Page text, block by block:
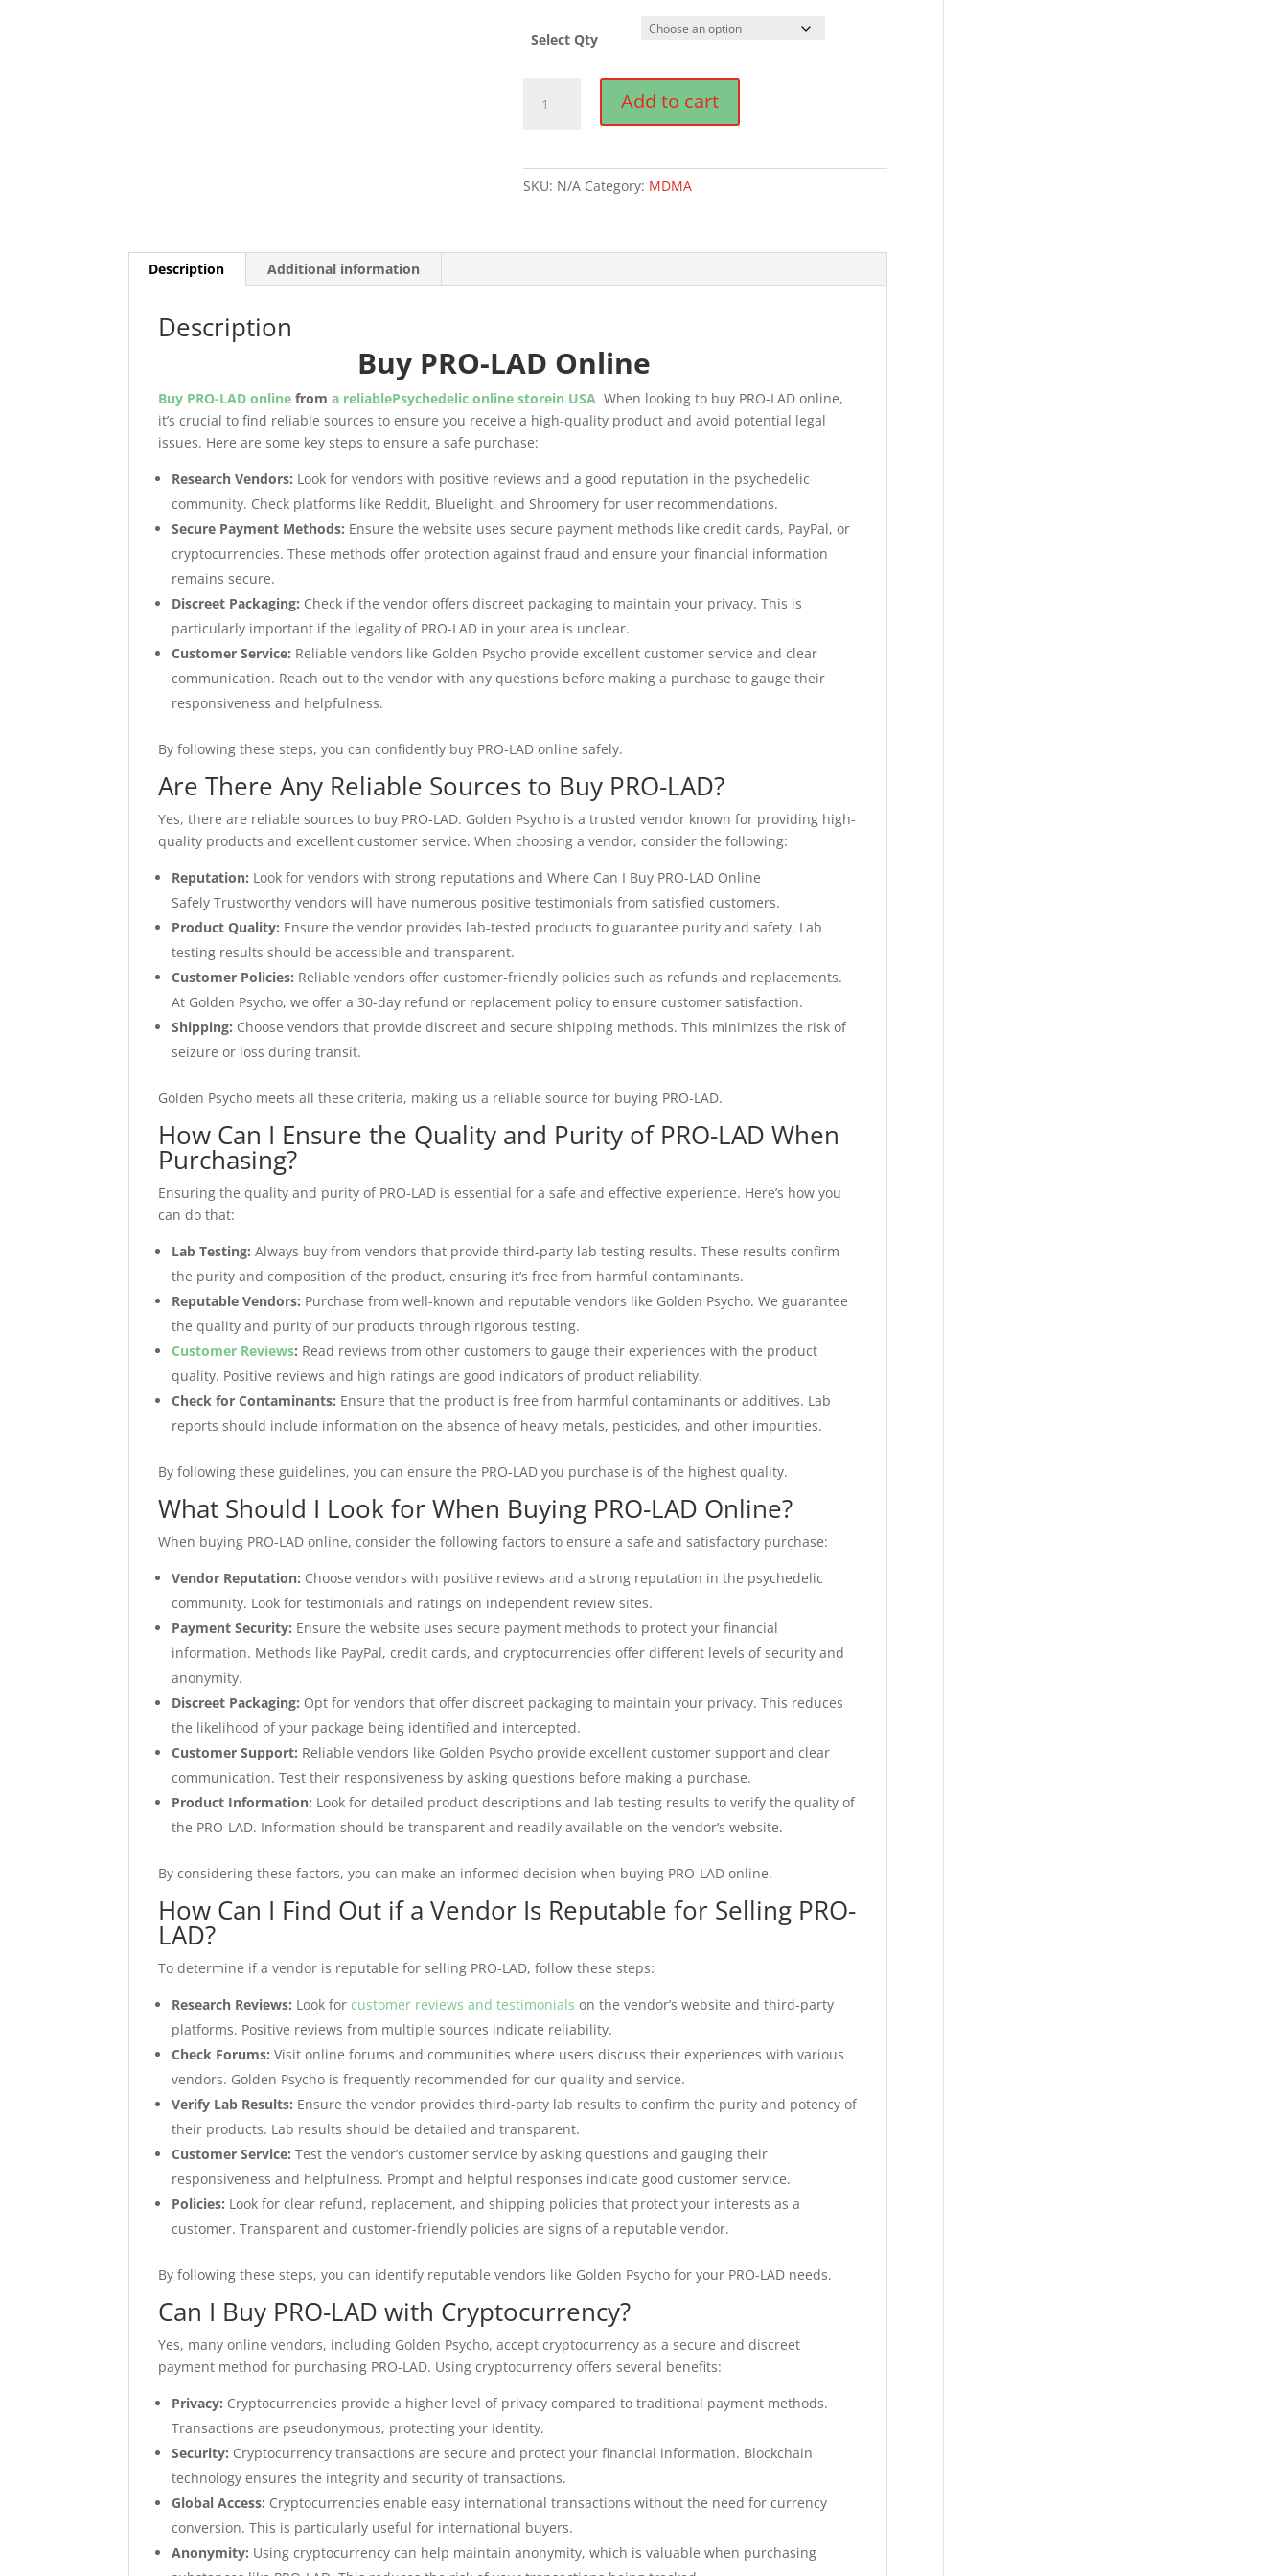
Select Qty
PRO-
Add to cart
SKU: N/A Category: MDMA
Description Additional information
Description
Buy PRO-LAD Online
Buy PRO-LAD onlinefrom a reliablePsychedelic online storein USA When looking to buy PRO-LAD online,
it’s crucial to find reliable sources to ensure you receive a high-quality product and avoid potential legal
issues. Here are some key steps to ensure a safe purchase:
Research Vendors: Look for vendors with positive reviews and a good reputation in the psychedelic
community. Check platforms like Reddit, Bluelight, and Shroomery for user recommendations.
Secure Payment Methods: Ensure the website uses secure payment methods like credit cards, PayPal, or
cryptocurrencies. These methods offer protection against fraud and ensure your financial information
remains secure.
Discreet Packaging: Check if the vendor offers discreet packaging to maintain your privacy. This is
particularly important if the legality of PRO-LAD in your area is unclear.
Customer Service: Reliable vendors like Golden Psycho provide excellent customer service and clear
communication. Reach out to the vendor with any questions before making a purchase to gauge their
responsiveness and helpfulness.
By following these steps, you can confidently buy PRO-LAD online safely.
Are There Any Reliable Sources to Buy PRO-LAD?
Yes, there are reliable sources to buy PRO-LAD. Golden Psycho is a trusted vendor known for providing high-
quality products and excellent customer service. When choosing a vendor, consider the following:
Reputation: Look for vendors with strong reputations and Where Can I Buy PRO-LAD Online
Safely Trustworthy vendors will have numerous positive testimonials from satisfied customers.
Product Quality: Ensure the vendor provides lab-tested products to guarantee purity and safety. Lab
testing results should be accessible and transparent.
Customer Policies: Reliable vendors offer customer-friendly policies such as refunds and replacements.
At Golden Psycho, we offer a 30-day refund or replacement policy to ensure customer satisfaction.
Shipping: Choose vendors that provide discreet and secure shipping methods. This minimizes the risk of
seizure or loss during transit.
Golden Psycho meets all these criteria, making us a reliable source for buying PRO-LAD.
How Can I Ensure the Quality and Purity of PRO-LAD When
Purchasing?
Ensuring the quality and purity of PRO-LAD is essential for a safe and effective experience. Here’s how you
can do that:
Lab Testing: Always buy from vendors that provide third-party lab testing results. These results confirm
the purity and composition of the product, ensuring it’s free from harmful contaminants.
Reputable Vendors: Purchase from well-known and reputable vendors like Golden Psycho. We guarantee
the quality and purity of our products through rigorous testing.
Customer Reviews: Read reviews from other customers to gauge their experiences with the product
quality. Positive reviews and high ratings are good indicators of product reliability.
Check for Contaminants: Ensure that the product is free from harmful contaminants or additives. Lab
reports should include information on the absence of heavy metals, pesticides, and other impurities.
By following these guidelines, you can ensure the PRO-LAD you purchase is of the highest quality.
What Should I Look for When Buying PRO-LAD Online?
When buying PRO-LAD online, consider the following factors to ensure a safe and satisfactory purchase:
Vendor Reputation: Choose vendors with positive reviews and a strong reputation in the psychedelic
community. Look for testimonials and ratings on independent review sites.
Payment Security: Ensure the website uses secure payment methods to protect your financial
information. Methods like PayPal, credit cards, and cryptocurrencies offer different levels of security and
anonymity.
Discreet Packaging: Opt for vendors that offer discreet packaging to maintain your privacy. This reduces
the likelihood of your package being identified and intercepted.
Customer Support: Reliable vendors like Golden Psycho provide excellent customer support and clear
communication. Test their responsiveness by asking questions before making a purchase.
Product Information: Look for detailed product descriptions and lab testing results to verify the quality of
the PRO-LAD. Information should be transparent and readily available on the vendor’s website.
By considering these factors, you can make an informed decision when buying PRO-LAD online.
How Can I Find Out if a Vendor Is Reputable for Selling PRO-
LAD?
To determine if a vendor is reputable for selling PRO-LAD, follow these steps:
Research Reviews: Look for customer reviews and testimonials on the vendor’s website and third-party
platforms. Positive reviews from multiple sources indicate reliability.
Check Forums: Visit online forums and communities where users discuss their experiences with various
vendors. Golden Psycho is frequently recommended for our quality and service.
Verify Lab Results: Ensure the vendor provides third-party lab results to confirm the purity and potency of
their products. Lab results should be detailed and transparent.
Customer Service: Test the vendor’s customer service by asking questions and gauging their
responsiveness and helpfulness. Prompt and helpful responses indicate good customer service.
Policies: Look for clear refund, replacement, and shipping policies that protect your interests as a
customer. Transparent and customer-friendly policies are signs of a reputable vendor.
By following these steps, you can identify reputable vendors like Golden Psycho for your PRO-LAD needs.
Can I Buy PRO-LAD with Cryptocurrency?
Yes, many online vendors, including Golden Psycho, accept cryptocurrency as a secure and discreet
payment method for purchasing PRO-LAD. Using cryptocurrency offers several benefits:
Privacy: Cryptocurrencies provide a higher level of privacy compared to traditional payment methods.
Transactions are pseudonymous, protecting your identity.
Security: Cryptocurrency transactions are secure and protect your financial information. Blockchain
technology ensures the integrity and security of transactions.
Global Access: Cryptocurrencies enable easy international transactions without the need for currency
conversion. This is particularly useful for international buyers.
Anonymity: Using cryptocurrency can help maintain anonymity, which is valuable when purchasing